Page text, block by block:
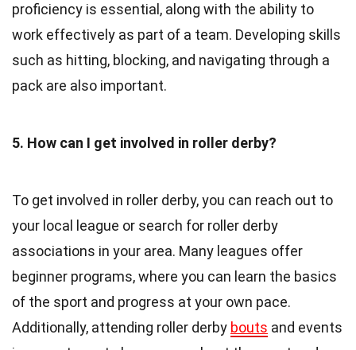
proficiency is essential, along with the ability to
work effectively as part of a team. Developing skills
such as hitting, blocking, and navigating through a
pack are also important.
5. How can I get involved in roller derby?
To get involved in roller derby, you can reach out to
your local league or search for roller derby
associations in your area. Many leagues offer
beginner programs, where you can learn the basics
of the sport and progress at your own pace.
Additionally, attending roller derby bouts and events